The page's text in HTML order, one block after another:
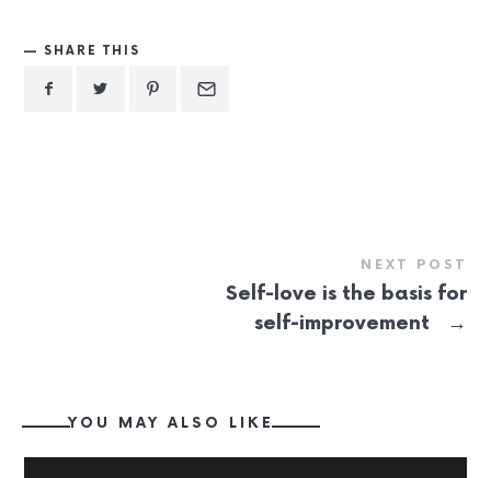
SHARE THIS
NEXT POST
Self-love is the basis for
self-improvement
→
YOU MAY ALSO LIKE